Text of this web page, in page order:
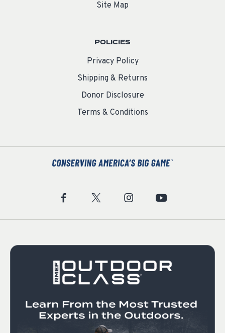
Site Map
POLICIES
Privacy Policy
Shipping & Returns
Donor Disclosure
Terms & Conditions